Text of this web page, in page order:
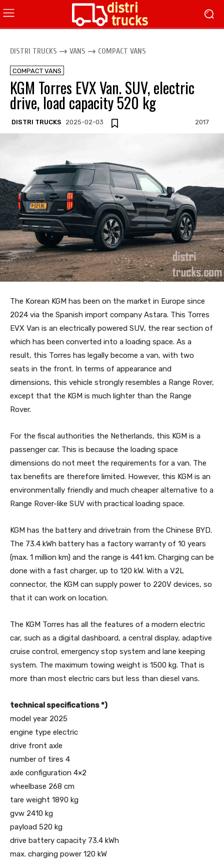
DISTRI TRUCKS VANS COMPACT VANS
COMPACT VANS
KGM Torres EVX Van. SUV, electric
drive, load capacity 520 kg
DISTRI TRUCKS 2025-02-03 2017
The Korean KGM has been on the market in Europe since
2024 via the Spanish import company Astara. This Torres
EVX Van is an electrically powered SUV, the rear section of
which has been converted into a loading space. As a
result, this Torres has legally become a van, with two
seats in the front. In terms of appearance and
dimensions, this vehicle strongly resembles a Range Rover,
except that the KGM is much lighter than the Range
Rover.
For the fiscal authorities the Netherlands, this KGM is a
passenger car. This is because the loading space
dimensions do not meet the requirements for a van. The
tax benefits are therefore limited. However, this KGM is an
environmentally friendly and much cheaper alternative to a
Range Rover-like SUV with practical loading space.
KGM has the battery and drivetrain from the Chinese BYD.
The 73.4 kWh battery has a factory warranty of 10 years
(max. 1 million km) and the range is 441 km. Charging can be
done with a fast charger, up to 120 kW. With a V2L
connector, the KGM can supply power to 220V devices, so
that it can work on location.
The KGM Torres has all the features of a modern electric
car, such as a digital dashboard, a central display, adaptive
cruise control, emergency stop system and lane keeping
system. The maximum towing weight is 1500 kg. That is
more than most electric cars but less than diesel vans.
technical specifications *)
model year 2025
engine type electric
drive front axle
number of tires 4
axle configuration 4×2
wheelbase 268 cm
tare weight 1890 kg
gvw 2410 kg
payload 520 kg
drive battery capacity 73.4 kWh
max. charging power 120 kW